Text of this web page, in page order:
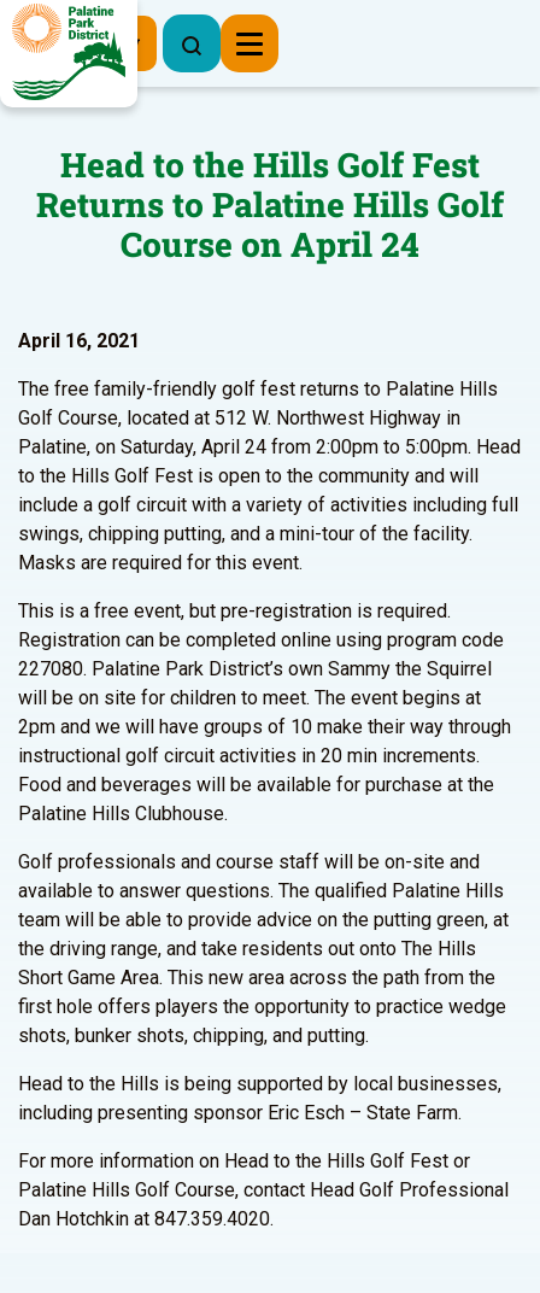
Register Now
Head to the Hills Golf Fest
Returns to Palatine Hills Golf
Course on April 24
April 16, 2021
The free family-friendly golf fest returns to Palatine Hills
Golf Course, located at 512 W. Northwest Highway in
Palatine, on Saturday, April 24 from 2:00pm to 5:00pm. Head
to the Hills Golf Fest is open to the community and will
include a golf circuit with a variety of activities including full
swings, chipping putting, and a mini-tour of the facility.
Masks are required for this event.
This is a free event, but pre-registration is required.
Registration can be completed online using program code
227080. Palatine Park District’s own Sammy the Squirrel
will be on site for children to meet. The event begins at
2pm and we will have groups of 10 make their way through
instructional golf circuit activities in 20 min increments.
Food and beverages will be available for purchase at the
Palatine Hills Clubhouse.
Golf professionals and course staff will be on-site and
available to answer questions. The qualified Palatine Hills
team will be able to provide advice on the putting green, at
the driving range, and take residents out onto The Hills
Short Game Area. This new area across the path from the
first hole offers players the opportunity to practice wedge
shots, bunker shots, chipping, and putting.
Head to the Hills is being supported by local businesses,
including presenting sponsor Eric Esch – State Farm.
For more information on Head to the Hills Golf Fest or
Palatine Hills Golf Course, contact Head Golf Professional
Dan Hotchkin at 847.359.4020.